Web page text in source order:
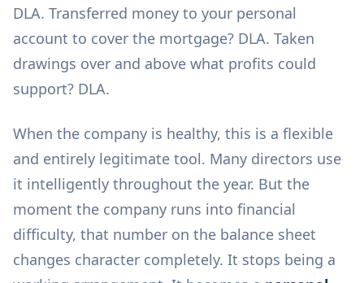
DLA. Transferred money to your personal
account to cover the mortgage? DLA. Taken
drawings over and above what profits could
support? DLA.
When the company is healthy, this is a flexible
and entirely legitimate tool. Many directors use
it intelligently throughout the year. But the
moment the company runs into financial
difficulty, that number on the balance sheet
changes character completely. It stops being a